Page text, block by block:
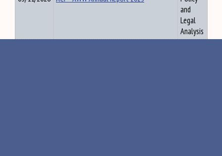
and
Legal
Analysis